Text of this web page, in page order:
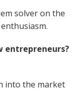
solver on the
entrepreneurs?
into the market